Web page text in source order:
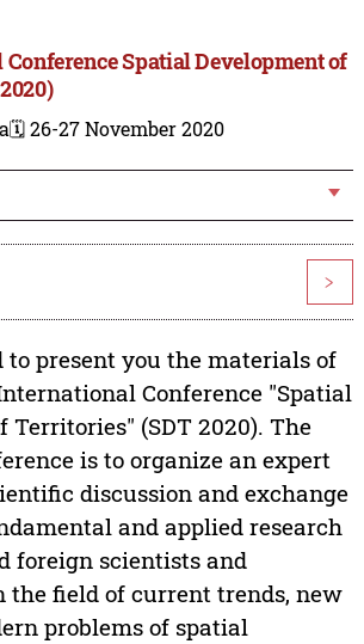
Spatial Development of
🗓️ 26-27 November 2020
>
to present you the materials of
Conference "Spatial
Territories" (SDT 2020). The
is to organize an expert
discussion and exchange
and applied research
foreign scientists and
the field of current trends, new
problems of spatial